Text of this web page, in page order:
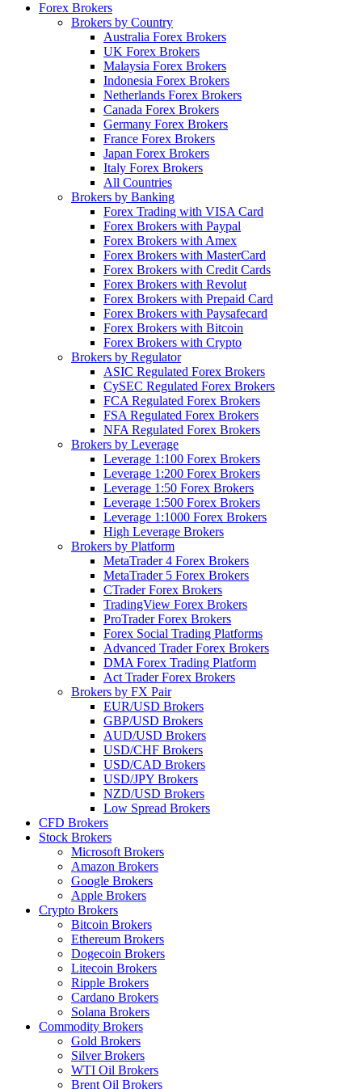
Forex Brokers
Brokers by Country
Australia Forex Brokers
UK Forex Brokers
Malaysia Forex Brokers
Indonesia Forex Brokers
Netherlands Forex Brokers
Canada Forex Brokers
Germany Forex Brokers
France Forex Brokers
Japan Forex Brokers
Italy Forex Brokers
All Countries
Brokers by Banking
Forex Trading with VISA Card
Forex Brokers with Paypal
Forex Brokers with Amex
Forex Brokers with MasterCard
Forex Brokers with Credit Cards
Forex Brokers with Revolut
Forex Brokers with Prepaid Card
Forex Brokers with Paysafecard
Forex Brokers with Bitcoin
Forex Brokers with Crypto
Brokers by Regulator
ASIC Regulated Forex Brokers
CySEC Regulated Forex Brokers
FCA Regulated Forex Brokers
FSA Regulated Forex Brokers
NFA Regulated Forex Brokers
Brokers by Leverage
Leverage 1:100 Forex Brokers
Leverage 1:200 Forex Brokers
Leverage 1:50 Forex Brokers
Leverage 1:500 Forex Brokers
Leverage 1:1000 Forex Brokers
High Leverage Brokers
Brokers by Platform
MetaTrader 4 Forex Brokers
MetaTrader 5 Forex Brokers
CTrader Forex Brokers
TradingView Forex Brokers
ProTrader Forex Brokers
Forex Social Trading Platforms
Advanced Trader Forex Brokers
DMA Forex Trading Platform
Act Trader Forex Brokers
Brokers by FX Pair
EUR/USD Brokers
GBP/USD Brokers
AUD/USD Brokers
USD/CHF Brokers
USD/CAD Brokers
USD/JPY Brokers
NZD/USD Brokers
Low Spread Brokers
CFD Brokers
Stock Brokers
Microsoft Brokers
Amazon Brokers
Google Brokers
Apple Brokers
Crypto Brokers
Bitcoin Brokers
Ethereum Brokers
Dogecoin Brokers
Litecoin Brokers
Ripple Brokers
Cardano Brokers
Solana Brokers
Commodity Brokers
Gold Brokers
Silver Brokers
WTI Oil Brokers
Brent Oil Brokers